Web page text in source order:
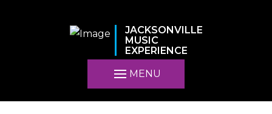
JACKSONVILLE
MUSIC
EXPERIENCE
MENU